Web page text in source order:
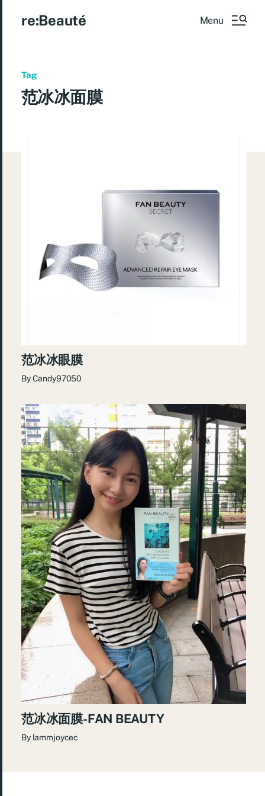
re:Beauté Menu
Tag
范冰冰面膜
范冰冰眼膜
ByCandy97050
范冰冰面膜-FAN BEAUTY
By lammjoycec